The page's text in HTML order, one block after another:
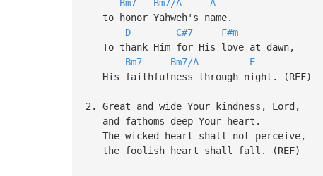
Bm7
Bm7/A
A
to honor Yahweh's name.
D
C#7
F#m
To thank Him for His love at dawn,
Bm7
Bm7/A
E
His faithfulness through night. (REF)
2. Great and wide Your kindness, Lord,
and fathoms deep Your heart.
The wicked heart shall not perceive,
the foolish heart shall fall. (REF)